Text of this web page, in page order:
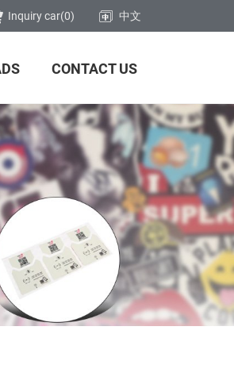
中文
Inquiry car(0)
CONTACT US